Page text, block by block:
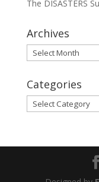
The DISASTERS
Archives
Archives
Categories
Categories